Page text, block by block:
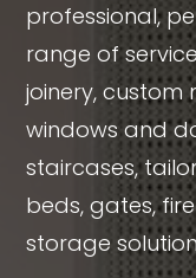
professional,
range of
joinery, custom
windows and
staircases,
beds, gates,
storage